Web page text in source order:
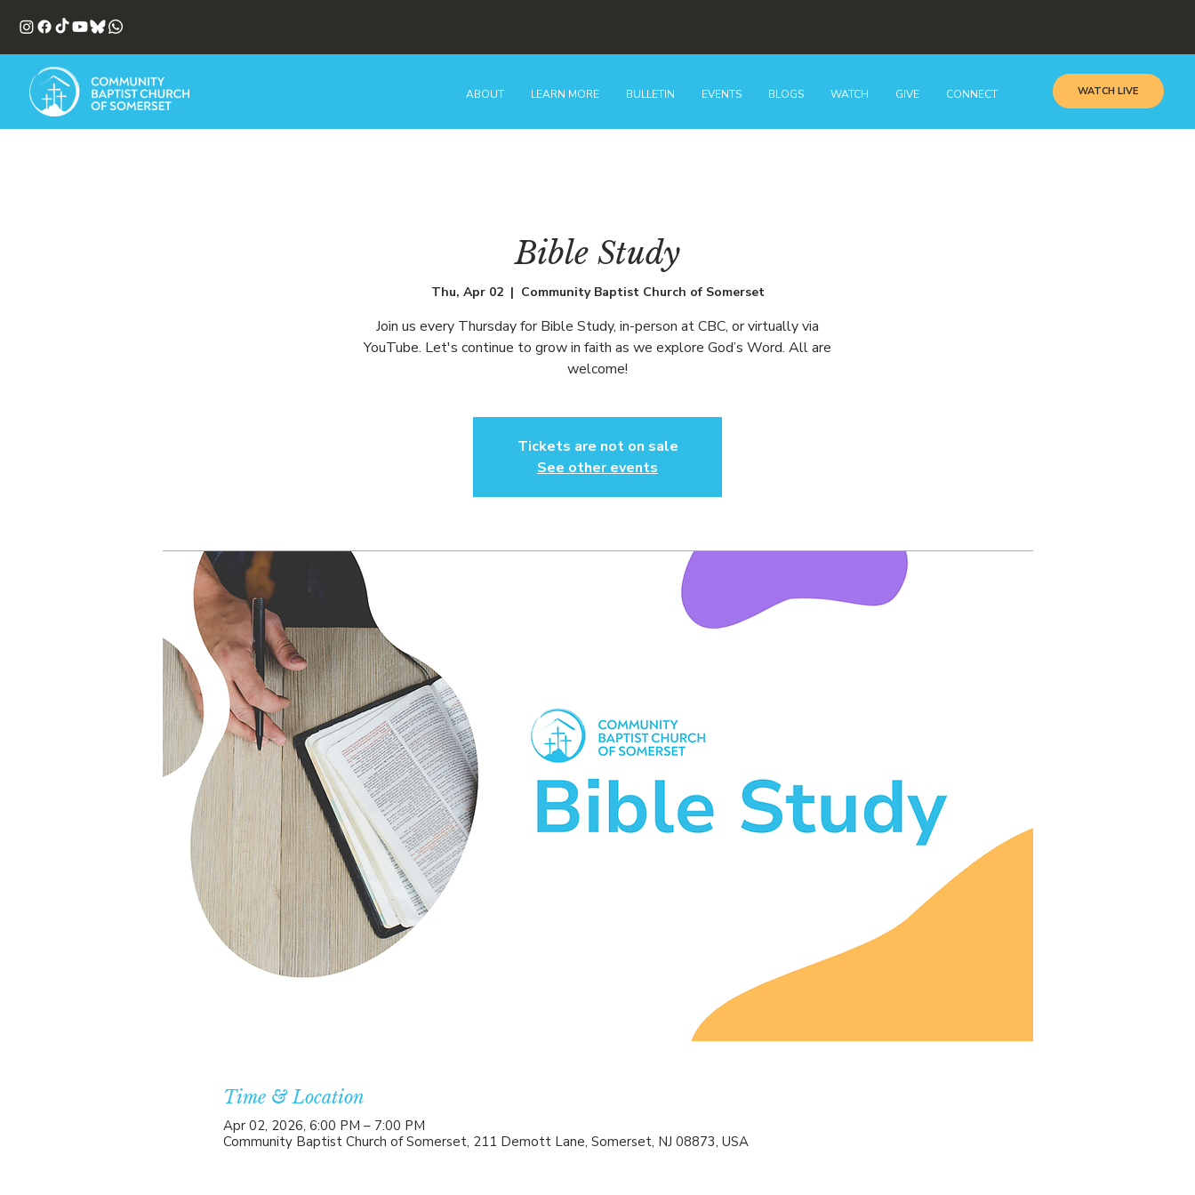
ABOUT LEARN MORE BULLETIN EVENTS BLOGS WATCH GIVE CONNECT WATCH LIVE
Bible Study
Thu, Apr 02
  |
Community Baptist Church of Somerset
Join us every Thursday for Bible Study, in-person at CBC, or virtually via
YouTube. Let's continue to grow in faith as we explore God’s Word. All are
welcome!
Tickets are not on sale
See other events
Time & Location
Apr 02, 2026, 6:00 PM – 7:00 PM
Community Baptist Church of Somerset, 211 Demott Lane, Somerset, NJ 08873, USA